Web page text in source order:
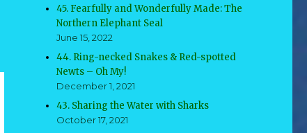
45. Fearfully and Wonderfully Made: The
Northern Elephant Seal
June 15, 2022
44. Ring-necked Snakes & Red-spotted
Newts – Oh My!
December 1, 2021
43. Sharing the Water with Sharks
October 17, 2021